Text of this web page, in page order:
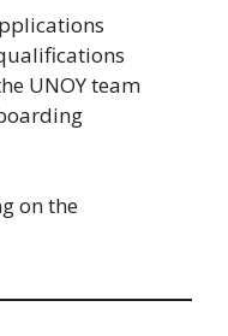
UNOY team
on the